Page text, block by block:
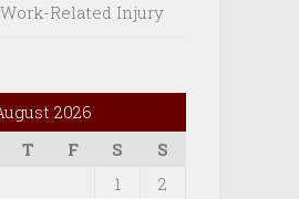
Related Injury
2026
T F S
S
1
2